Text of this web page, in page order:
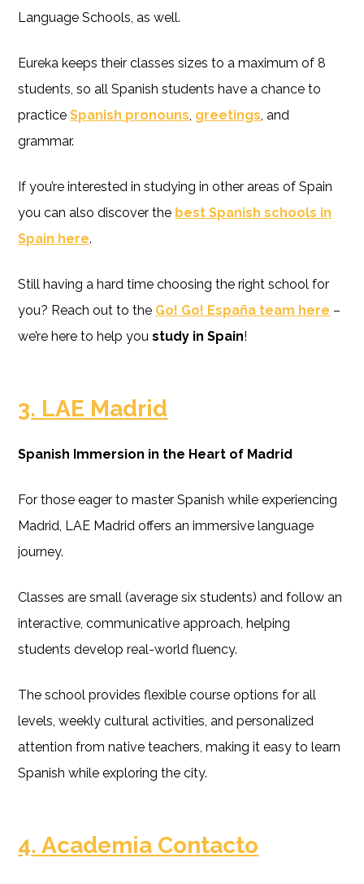
Language Schools, as well.
Eureka keeps their classes sizes to a maximum of 8
students, so all Spanish students have a chance to
practiceSpanish pronouns, greetings, and
grammar.
If you’re interested in studying in other areas of Spain
you can also discover the best Spanish schools in
Spain here.
Still having a hard time choosing the right school for
you? Reach out to the Go! Go! España team here –
we’re here to help youstudy in Spain!
3. LAE Madrid
Spanish Immersion in the Heart of Madrid
For those eager to master Spanish while experiencing
Madrid, LAE Madrid offers an immersive language
journey.
Classes are small (average six students) and follow an
interactive, communicative approach, helping
students develop real-world fluency.
The school provides flexible course options for all
levels, weekly cultural activities, and personalized
attention from native teachers, making it easy to learn
Spanish while exploring the city.
4. Academia Contacto